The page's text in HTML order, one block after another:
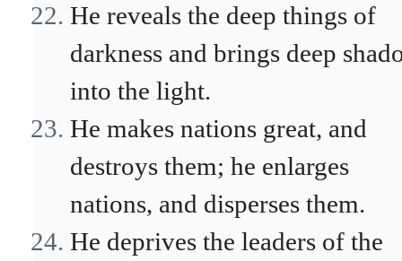
He reveals the deep things of
darkness and brings deep
into the light.
He makes nations great, and
destroys them; he enlarges
nations, and disperses them.
He deprives the leaders of the